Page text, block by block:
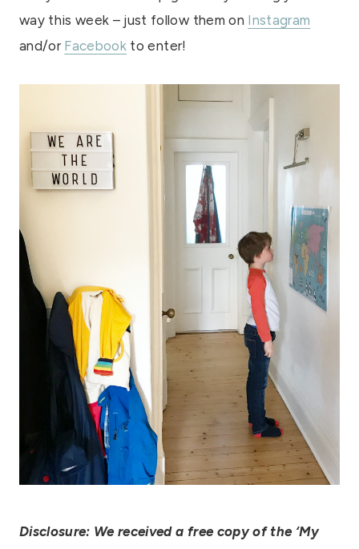
way this week – just follow them on Instagram
and/or Facebook to enter!
Disclosure: We received a free copy of the ‘My